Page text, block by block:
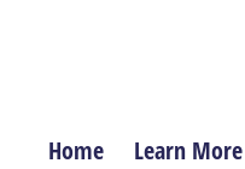
Home Learn More